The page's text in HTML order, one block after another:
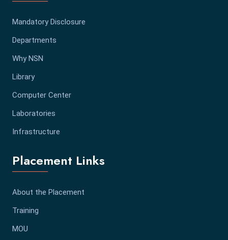
Mandatory Disclosure
Departments
Why NSN
Library
Computer Center
Laboratories
Infrastructure
Placement Links
About the Placement
Training
MOU